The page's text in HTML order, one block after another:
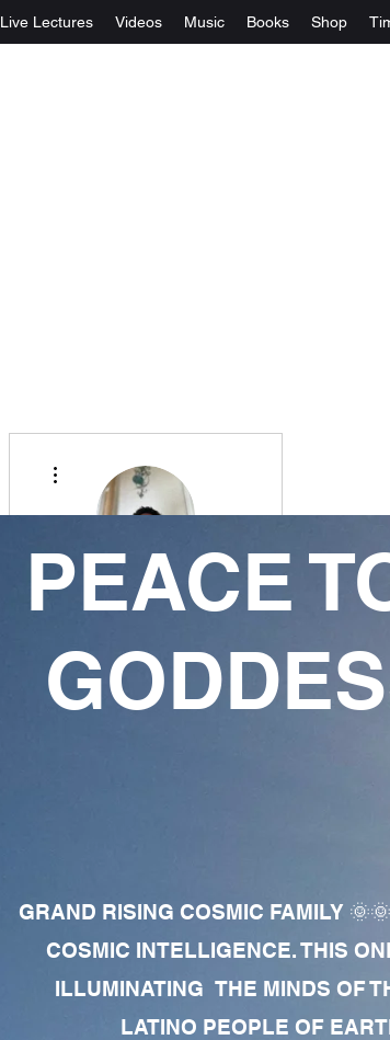
Live Lectures Videos Music Books Shop
PEACE
GRAND RISING COSMIC FAMILY
COSMIC INTELLIGENCE. THIS
ILLUMINATING THE MINDS OF
LATINO PEOPLE OF
LJ DaGOAT
Followers Following
Follow